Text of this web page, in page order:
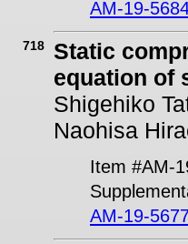
AM-19-
718
Static
equation of
Shigehiko
Naohisa
Item #AM-
AM-19-